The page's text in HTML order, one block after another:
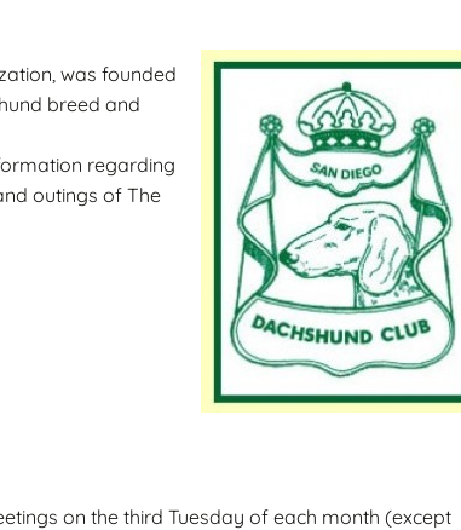
Miniature Wirehaired
Champions – Info
Gallery
was founded
breed and
regarding
outings of The
on the third Tuesday of each month (except